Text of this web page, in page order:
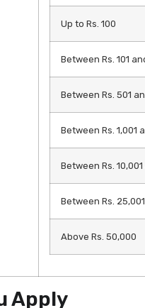
Up to Rs. 100
Between Rs. 101
Between Rs. 501
Between Rs. 1,001
Between Rs.
Between Rs.
Above Rs. 50,000
Apply